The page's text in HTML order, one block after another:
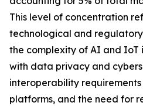
This level of concentration
technological and
the complexity of AI and IoT
with data privacy and
interoperability
platforms, and the need for